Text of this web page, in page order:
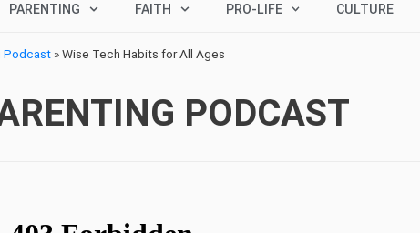
PARENTING FAITH PRO-LIFE CULTURE
Podcast »Wise Tech Habits for All Ages
PODCAST